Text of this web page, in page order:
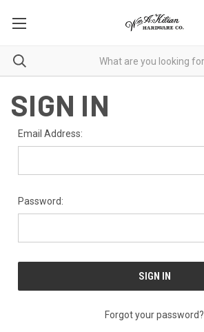
SIGN IN
Email Address:
Password:
Forgot your password?